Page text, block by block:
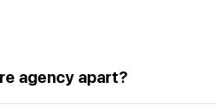
agency apart?